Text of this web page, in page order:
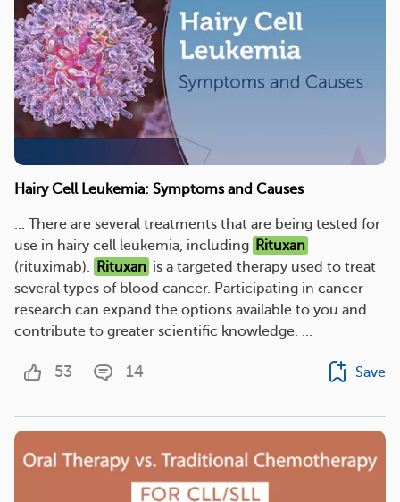
Hairy Cell Leukemia: Symptoms and Causes
... There are several treatments that are being tested for
use in hairy cell leukemia, including Rituxan
(rituximab).
Rituxan is a targeted therapy used to treat
several types of blood cancer. Participating in cancer
research can expand the options available to you and
contribute to greater scientific knowledge. ...
53 14 Save